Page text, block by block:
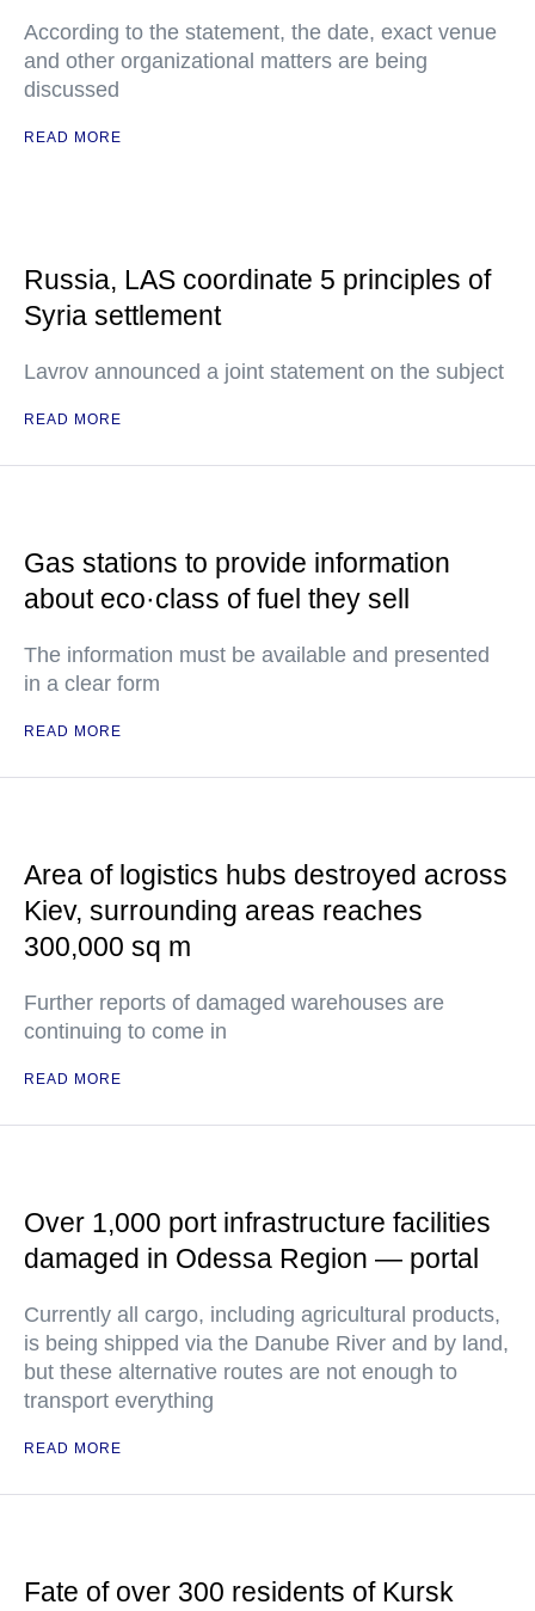
According to the statement, the date, exact venue
and other organizational matters are being
discussed
READ MORE
Russia, LAS coordinate 5 principles of
Syria settlement
Lavrov announced a joint statement on the subject
READ MORE
Gas stations to provide information
about eco·class of fuel they sell
The information must be available and presented
in a clear form
READ MORE
Area of logistics hubs destroyed across
Kiev, surrounding areas reaches
300,000 sq m
Further reports of damaged warehouses are
continuing to come in
READ MORE
Over 1,000 port infrastructure facilities
damaged in Odessa Region — portal
Currently all cargo, including agricultural products,
is being shipped via the Danube River and by land,
but these alternative routes are not enough to
transport everything
READ MORE
Fate of over 300 residents of Kursk